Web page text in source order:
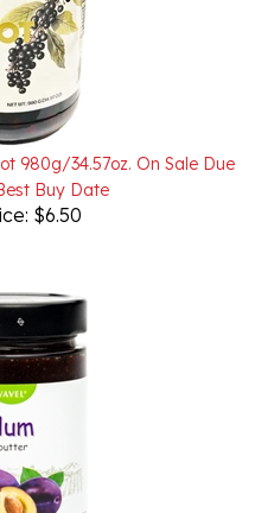
980g/34.57oz. On Sale Due
Buy Date
$6.50